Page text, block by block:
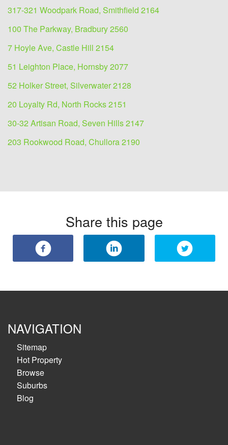
317-321 Woodpark Road, Smithfield 2164
100 The Parkway, Bradbury 2560
7 Hoyle Ave, Castle Hill 2154
51 Leighton Place, Hornsby 2077
52 Holker Street, Silverwater 2128
20 Loyalty Rd, North Rocks 2151
30-32 Artisan Road, Seven Hills 2147
203 Rookwood Road, Chullora 2190
Share this page
NAVIGATION
Sitemap
Hot Property
Browse
Suburbs
Blog